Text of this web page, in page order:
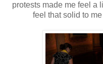
protests made me feel a
feel that solid to